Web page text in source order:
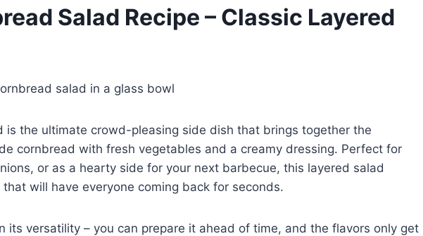
Salad Recipe – Classic Layered
is the ultimate crowd-pleasing side dish that brings together the
cornbread with fresh vegetables and a creamy dressing. Perfect for
or as a hearty side for your next barbecue, this layered salad
will have everyone coming back for seconds.
its versatility – you can prepare it ahead of time, and the flavors only get